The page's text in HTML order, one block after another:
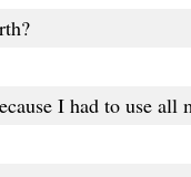
I had to use